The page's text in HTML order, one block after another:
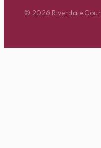
© 2026 Riverdale